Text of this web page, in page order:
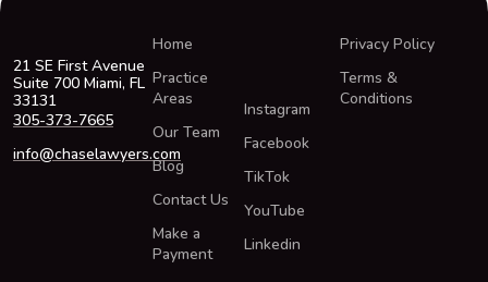
21 SE First Avenue
Suite 700 Miami, FL
33131
305-373-7665
info@chaselawyers.com
Home
Practice
Areas
Our Team
Blog
Contact Us
Make a
Payment
Instagram
Facebook
TikTok
YouTube
Linkedin
Privacy Policy
Terms &
Conditions